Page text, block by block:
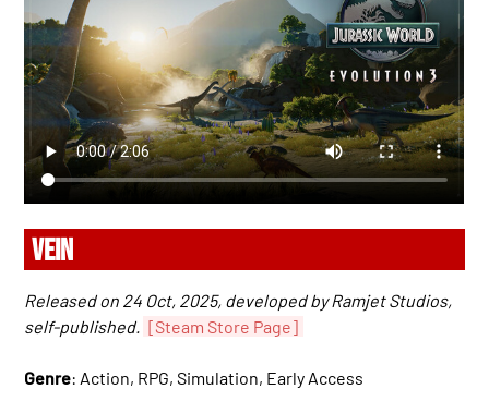
VEIN
Released on 24 Oct, 2025, developed by Ramjet Studios,
self-published. [Steam Store Page]
Genre: Action, RPG, Simulation, Early Access